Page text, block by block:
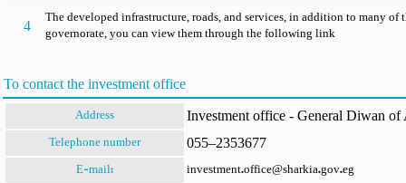
4
The developed infrastructure, roads, and services, in addition to many of
governorate, you can view them through the following link
To contact the investment office
Address Investment office - General Diwan
Telephone number 055–2353677
E-mail: investment.office@sharkia.gov.eg